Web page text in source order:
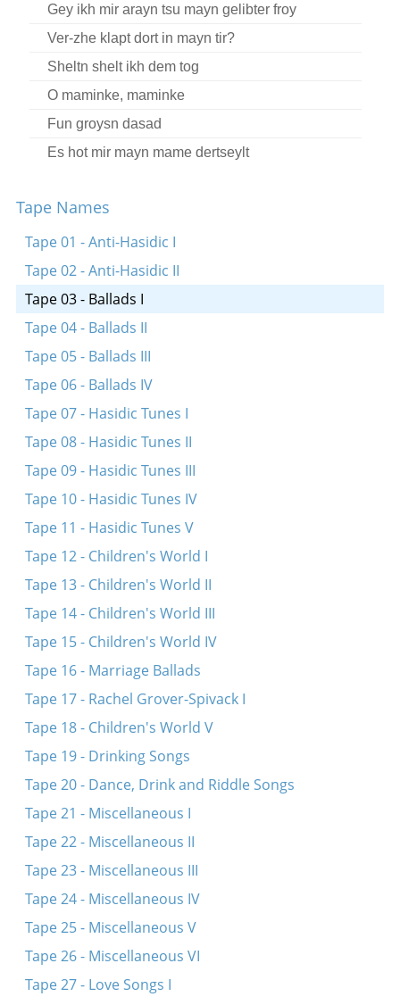
Gey ikh mir arayn tsu mayn gelibter froy
Ver-zhe klapt dort in mayn tir?
Sheltn shelt ikh dem tog
O maminke, maminke
Fun groysn dasad
Es hot mir mayn mame dertseylt
Gekent hob ikh a meydele
Erev yonkiper
Ay, tsvey brider
Tape Names
Tape 01 - Anti-Hasidic I
Tape 02 - Anti-Hasidic II
Tape 03 - Ballads I
Tape 04 - Ballads II
Tape 05 - Ballads III
Tape 06 - Ballads IV
Tape 07 - Hasidic Tunes I
Tape 08 - Hasidic Tunes II
Tape 09 - Hasidic Tunes III
Tape 10 - Hasidic Tunes IV
Tape 11 - Hasidic Tunes V
Tape 12 - Children's World I
Tape 13 - Children's World II
Tape 14 - Children's World III
Tape 15 - Children's World IV
Tape 16 - Marriage Ballads
Tape 17 - Rachel Grover-Spivack I
Tape 18 - Children's World V
Tape 19 - Drinking Songs
Tape 20 - Dance, Drink and Riddle Songs
Tape 21 - Miscellaneous I
Tape 22 - Miscellaneous II
Tape 23 - Miscellaneous III
Tape 24 - Miscellaneous IV
Tape 25 - Miscellaneous V
Tape 26 - Miscellaneous VI
Tape 27 - Love Songs I